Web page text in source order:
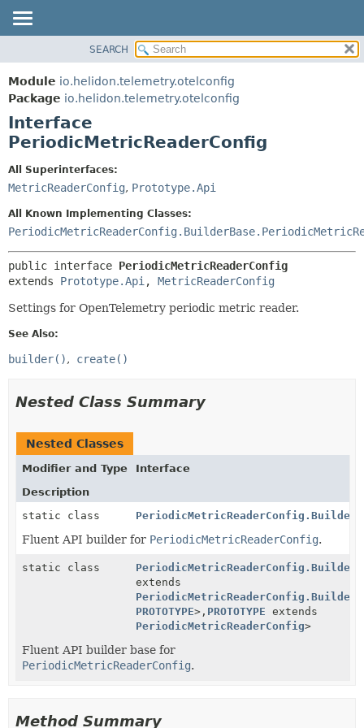
MODULE
PACKAGE
CLASS
USE
TREE
DEPRECATED
INDEX
HELP
FIELD
METHOD
FIELD
METHOD
SEARCH
Module io.helidon.telemetry.otelconfig
Package io.helidon.telemetry.otelconfig
Interface
PeriodicMetricReaderConfig
All Superinterfaces:
MetricReaderConfig, Prototype.Api
All Known Implementing Classes:
public interface PeriodicMetricReaderConfig
extends Prototype.Api , MetricReaderConfig
Settings for OpenTelemetry periodic metric reader.
See Also:
builder() create()
Nested Class Summary
Nested Classes
Modifier and Type
Interface
Description
static class
PeriodicMetricReaderConfig.Builder
Fluent API builder for PeriodicMetricReaderConfig.
static class
extends
PROTOTYPE>, PROTOTYPE extends
PeriodicMetricReaderConfig>
Fluent API builder base for
PeriodicMetricReaderConfig.
Method Summary